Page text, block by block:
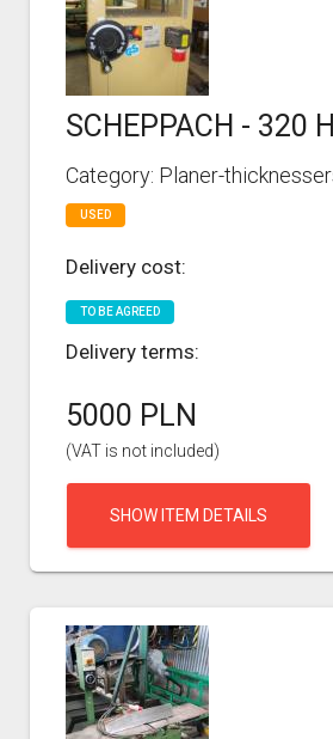
SCHEPPACH - 320
Category: Planer-
USED
Delivery cost:
TO BE AGREED
Delivery terms:
5000 PLN
(VAT is not included)
SHOW ITEM DETAILS